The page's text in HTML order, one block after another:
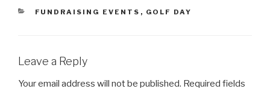
CATEGORIES
FUNDRAISING EVENTS , GOLF DAY
Leave a Reply
Your email address will not be published. Required fields